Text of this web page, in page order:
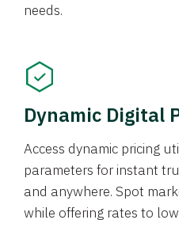
needs.
Dynamic Digital
Access dynamic pricing
parameters for instant
and anywhere. Spot
while offering rates to